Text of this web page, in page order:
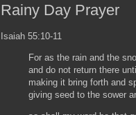
Rainy Day Prayer
Isaiah 55:10-11
For as the rain and the
and do not return there
making it bring forth and
giving seed to the sower